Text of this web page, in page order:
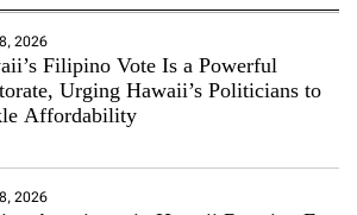
2026
Filipino Vote Is a Powerful
Urging Hawaii’s Politicians to
Affordability
2026